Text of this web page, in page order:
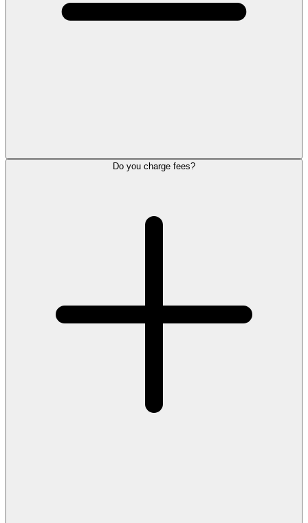
Do you charge fees?